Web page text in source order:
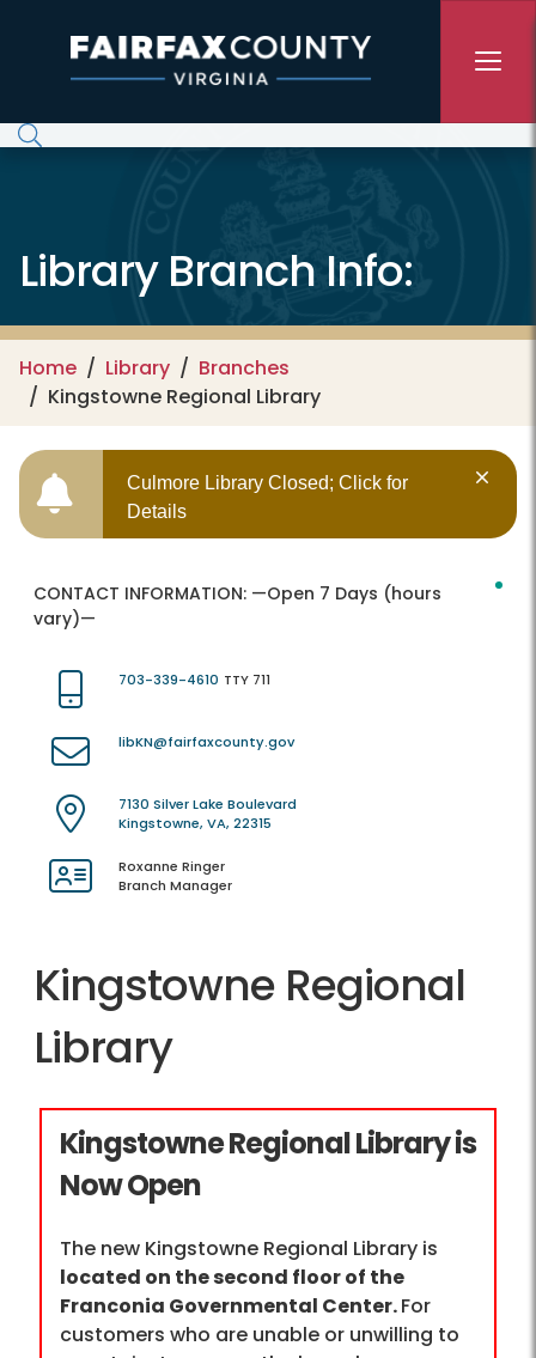
Library Branch Info:
Home Library
Branches
Kingstowne Regional Library
Culmore Library Closed; Click for
Details
CONTACT INFORMATION: —Open 7 Days (hours
vary)—
703-339-4610 TTY 711
libKN@fairfaxcounty.gov
7130 Silver Lake Boulevard
Kingstowne, VA, 22315
Roxanne Ringer
Branch Manager
Kingstowne Regional
Library
Kingstowne Regional Library is
Now Open
The new Kingstowne Regional Library is
located on the second floor of the
Franconia Governmental Center.For
customers who are unable or unwilling to